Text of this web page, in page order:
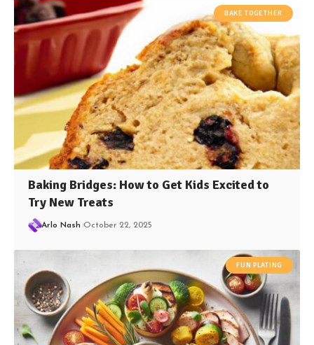
BAKE TOGETHER
Baking Bridges: How to Get Kids Excited to
Try New Treats
Arlo Nash October 22, 2025
FUN PLATING